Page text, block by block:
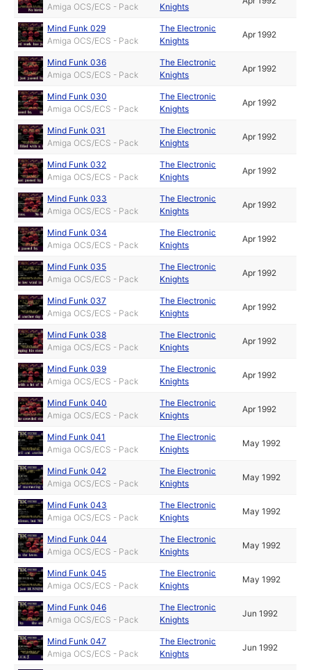
Amiga OCS/ECS - Pack
Knights
Mind Funk 029
Amiga OCS/ECS - Pack
The Electronic
Knights
Apr 1992
Mind Funk 036
Amiga OCS/ECS - Pack
The Electronic
Knights
Apr 1992
Mind Funk 030
Amiga OCS/ECS - Pack
The Electronic
Knights
Apr 1992
Mind Funk 031
Amiga OCS/ECS - Pack
The Electronic
Knights
Apr 1992
Mind Funk 032
Amiga OCS/ECS - Pack
The Electronic
Knights
Apr 1992
Mind Funk 033
Amiga OCS/ECS - Pack
The Electronic
Knights
Apr 1992
Mind Funk 034
Amiga OCS/ECS - Pack
The Electronic
Knights
Apr 1992
Mind Funk 035
Amiga OCS/ECS - Pack
The Electronic
Knights
Apr 1992
Mind Funk 037
Amiga OCS/ECS - Pack
The Electronic
Knights
Apr 1992
Mind Funk 038
Amiga OCS/ECS - Pack
The Electronic
Knights
Apr 1992
Mind Funk 039
Amiga OCS/ECS - Pack
The Electronic
Knights
Apr 1992
Mind Funk 040
Amiga OCS/ECS - Pack
The Electronic
Knights
Apr 1992
Mind Funk 041
Amiga OCS/ECS - Pack
The Electronic
Knights
May 1992
Mind Funk 042
Amiga OCS/ECS - Pack
The Electronic
Knights
May 1992
Mind Funk 043
Amiga OCS/ECS - Pack
The Electronic
Knights
May 1992
Mind Funk 044
Amiga OCS/ECS - Pack
The Electronic
Knights
May 1992
Mind Funk 045
Amiga OCS/ECS - Pack
The Electronic
Knights
May 1992
Mind Funk 046
Amiga OCS/ECS - Pack
The Electronic
Knights
Jun 1992
Mind Funk 047
Amiga OCS/ECS - Pack
The Electronic
Knights
Jun 1992